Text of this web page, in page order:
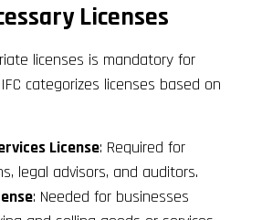
Licenses
licenses is mandatory for
categorizes licenses based on
License: Required for
legal advisors, and auditors.
: Needed for businesses